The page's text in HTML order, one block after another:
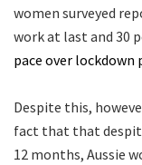
women surveyed
work at last and 30
pace over lockdown
Despite this,
fact that that
12 months, Aussie